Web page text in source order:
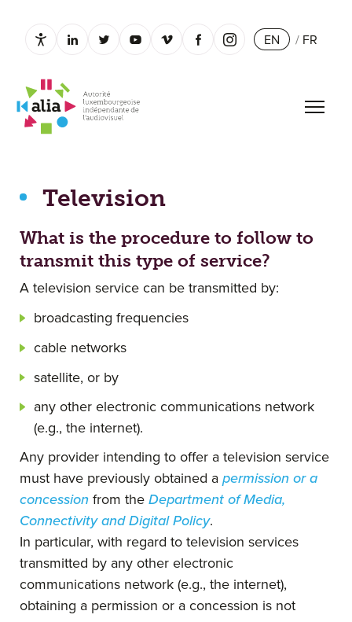
Paramètres d’accessibilité
linkedin.com
twitter.com
youtube.com
vimeo.com
facebook.com
instagram.com
EN / FR
Open
Television
What is the procedure to follow to
transmit this type of service?
A television service can be transmitted by:
broadcasting frequencies
cable networks
satellite, or by
any other electronic communications network
(e.g., the internet).
Any provider intending to offer a television service
must have previously obtained a permission or a
concession from the Department of Media,
Connectivity and Digital Policy.
In particular, with regard to television services
transmitted by any other electronic
communications network (e.g., the internet),
obtaining a permission or a concession is not